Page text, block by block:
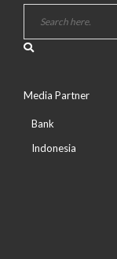
Media Partner
Bank
Indonesia